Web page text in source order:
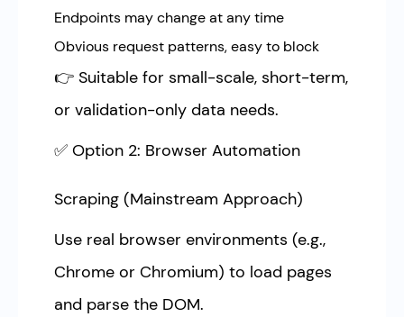
Endpoints may change at any time
Obvious request patterns, easy to block
👉 Suitable for small-scale, short-term,
or validation-only data needs.
✅ Option 2: Browser Automation
Scraping (Mainstream Approach)
Use real browser environments (e.g.,
Chrome or Chromium) to load pages
and parse the DOM.